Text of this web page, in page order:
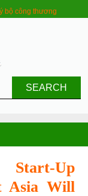
bộ công thương
SEARCH
Up
Asia Will